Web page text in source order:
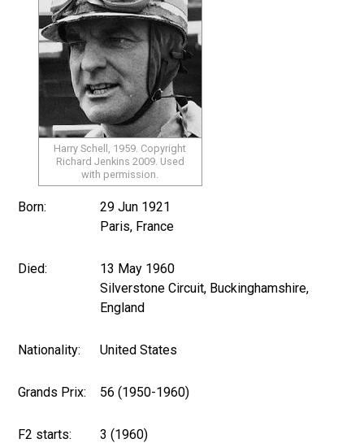
Harry Schell, 1959. Copyright
Richard Jenkins 2009. Used
with permission.
Born:
29 Jun 1921
Paris, France
Died:
13 May 1960
Silverstone Circuit, Buckinghamshire,
England
Nationality: United States
Grands Prix: 56 (1950-1960)
F2 starts: 3 (1960)